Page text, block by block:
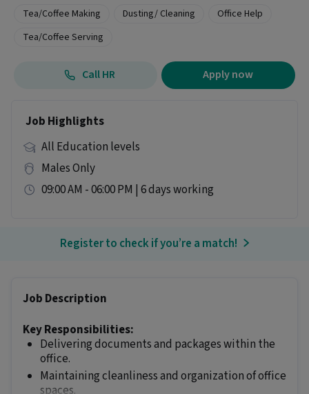
Tea/Coffee Making
Dusting/ Cleaning
Office Help
Tea/Coffee Serving
Call HR Apply now
Job Highlights
All Education levels
Males Only
09:00 AM - 06:00 PM | 6 days working
Register to check if you’re a match!
Job Description
Key Responsibilities:
Delivering documents and packages within the
office.
Maintaining cleanliness and organization of office
spaces.